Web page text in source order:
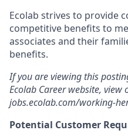
Ecolab strives to provide
competitive benefits to
associates and their
benefits.
If you are viewing this
Ecolab Career website, view
jobs.ecolab.com/working-
Potential Customer